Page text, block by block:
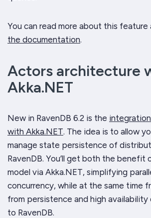
You can read more about this
the documentation.
Actors architecture
Akka.NET
New in RavenDB 6.2 is the
with Akka.NET. The idea is to allow
manage state persistence of
RavenDB. You’ll get both the benefit
model via Akka.NET, simplifying
concurrency, while at the same time
from persistence and high availability
to RavenDB.